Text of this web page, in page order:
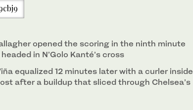
opened the scoring in the ninth minute
in N’Golo Kanté’s cross
equalized 12 minutes later with a curler inside
after a buildup that sliced through Chelsea’s